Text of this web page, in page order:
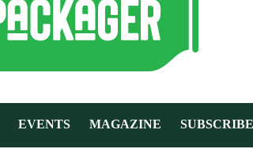
EVENTS MAGAZINE SUBSCRIBE